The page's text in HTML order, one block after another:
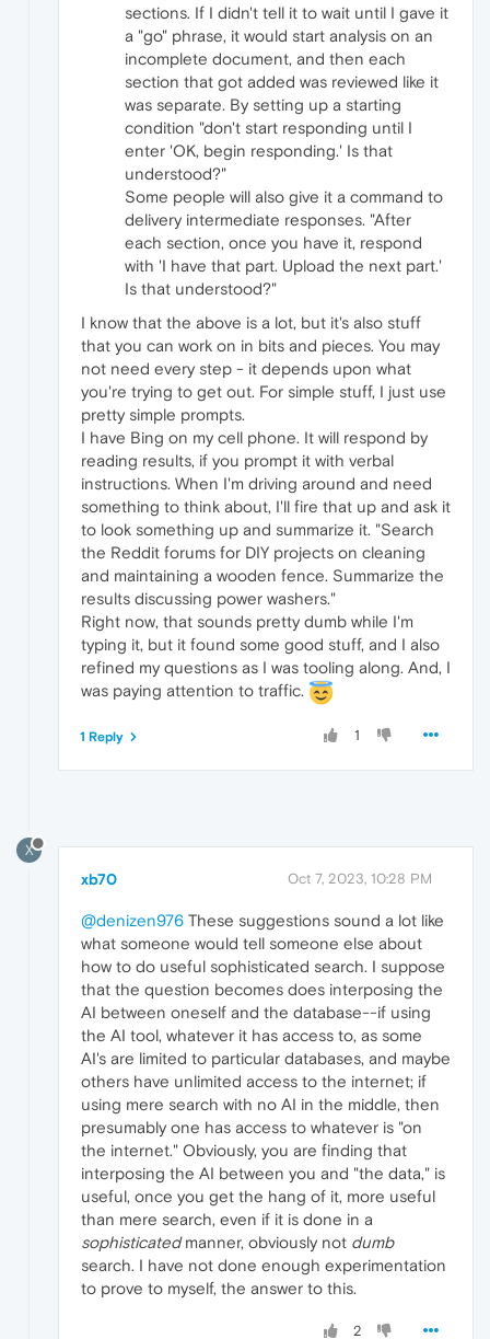
sections. If I didn't tell it to wait until I gave it
a "go" phrase, it would start analysis on an
incomplete document, and then each
section that got added was reviewed like it
was separate. By setting up a starting
condition "don't start responding until I
enter 'OK, begin responding.' Is that
understood?"
Some people will also give it a command to
delivery intermediate responses. "After
each section, once you have it, respond
with 'I have that part. Upload the next part.'
Is that understood?"
I know that the above is a lot, but it's also stuff
that you can work on in bits and pieces. You may
not need every step - it depends upon what
you're trying to get out. For simple stuff, I just use
pretty simple prompts.
I have Bing on my cell phone. It will respond by
reading results, if you prompt it with verbal
instructions. When I'm driving around and need
something to think about, I'll fire that up and ask it
to look something up and summarize it. "Search
the Reddit forums for DIY projects on cleaning
and maintaining a wooden fence. Summarize the
results discussing power washers."
Right now, that sounds pretty dumb while I'm
typing it, but it found some good stuff, and I also
refined my questions as I was tooling along. And, I
was paying attention to traffic.
1
1 Reply
X
xb70 Oct 7, 2023, 10:28 PM
@denizen976 These suggestions sound a lot like
what someone would tell someone else about
how to do useful sophisticated search. I suppose
that the question becomes does interposing the
AI between oneself and the database--if using
the AI tool, whatever it has access to, as some
AI's are limited to particular databases, and maybe
others have unlimited access to the internet; if
using mere search with no AI in the middle, then
presumably one has access to whatever is "on
the internet." Obviously, you are finding that
interposing the AI between you and "the data," is
useful, once you get the hang of it, more useful
than mere search, even if it is done in a
sophisticatedmanner, obviously not dumb
search. I have not done enough experimentation
to prove to myself, the answer to this.
2